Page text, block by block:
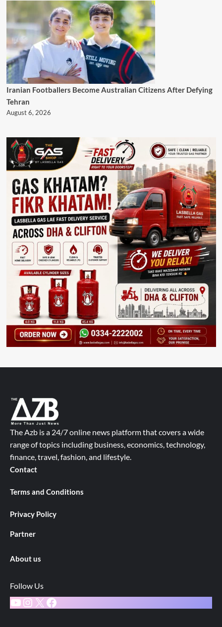
Iranian Footballers Become Australian Citizens After Defying
Tehran
August 6, 2026
The Azb is a 24/7 online news platform that covers a wide
range of topics including business, economics, technology,
finance, travel, fashion, and lifestyle.
Contact
Terms and Conditions
Privacy Policy
Partner
About us
Follow Us
YouTube
Instagram
X Facebook